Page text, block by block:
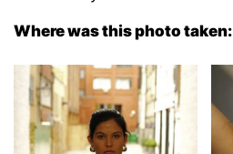
Where was this photo taken: